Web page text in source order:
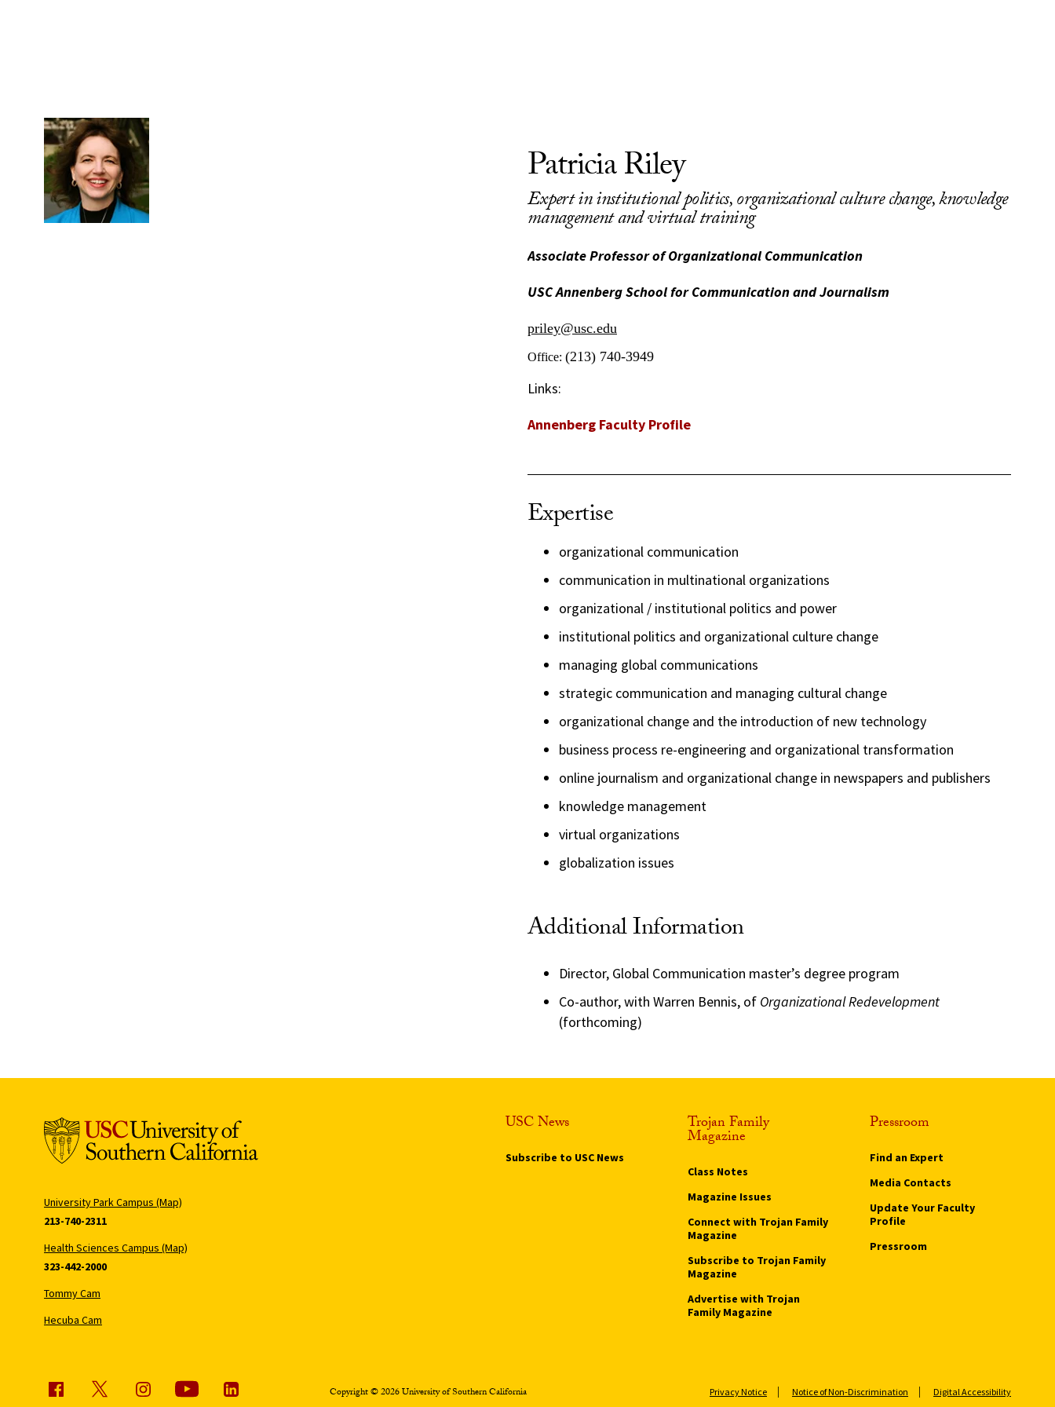
Patricia Riley
Expert in institutional politics, organizational culture change, knowledge
management and virtual training
Associate Professor of Organizational Communication
USC Annenberg School for Communication and Journalism
priley@usc.edu
Office: (213) 740-3949
Links:
Annenberg Faculty Profile
Expertise
organizational communication
communication in multinational organizations
organizational / institutional politics and power
institutional politics and organizational culture change
managing global communications
strategic communication and managing cultural change
organizational change and the introduction of new technology
business process re-engineering and organizational transformation
online journalism and organizational change in newspapers and publishers
knowledge management
virtual organizations
globalization issues
Additional Information
Director, Global Communication master’s degree program
Co-author, with Warren Bennis, of Organizational Redevelopment
(forthcoming)
University Park Campus (Map)
213-740-2311
Health Sciences Campus (Map)
323-442-2000
Tommy Cam
Hecuba Cam
USC News
Subscribe to USC News
Trojan Family
Magazine
Class Notes
Magazine Issues
Connect with Trojan Family
Magazine
Subscribe to Trojan Family
Magazine
Advertise with Trojan
Family Magazine
Pressroom
Find an Expert
Media Contacts
Update Your Faculty
Profile
Pressroom
Privacy Notice Notice of Non-Discrimination Digital Accessibility
Copyright © 2026 University of Southern California